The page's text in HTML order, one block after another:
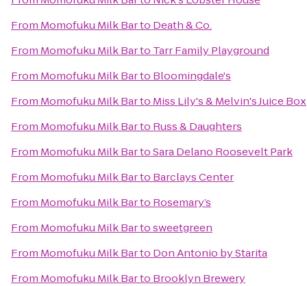
From Momofuku Milk Barto Death & Co.
From Momofuku Milk Barto Tarr Family Playground
From Momofuku Milk Barto Bloomingdale's
From Momofuku Milk Barto Miss Lily's & Melvin's Juice Box
From Momofuku Milk Barto Russ & Daughters
From Momofuku Milk BartoSara Delano Roosevelt Park
From Momofuku Milk Barto Barclays Center
From Momofuku Milk Barto Rosemary’s
From Momofuku Milk Bartosweetgreen
From Momofuku Milk Barto Don Antonio by Starita
From Momofuku Milk Barto Brooklyn Brewery